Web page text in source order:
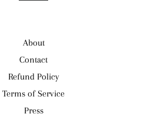
About
Contact
Refund Policy
Terms of Service
Press